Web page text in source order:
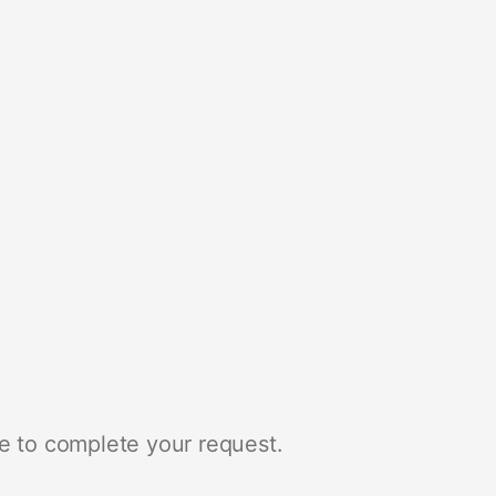
to complete your request.